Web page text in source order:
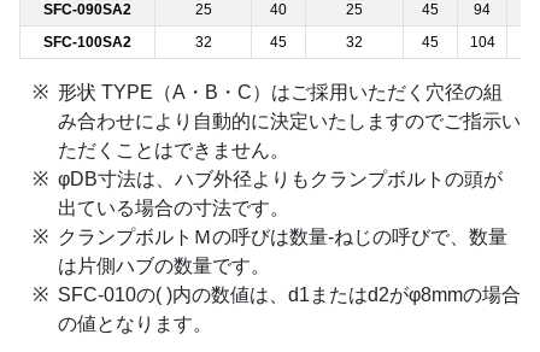
SFC-090SA2
25 40 25 45 94
SFC-100SA2
32 45 32 45 104
形状 TYPE（A・B・C）はご採用いただく穴径の組
み合わせにより自動的に決定いたしますのでご指示い
ただくことはできません。
φDB寸法は、ハブ外径よりもクランプボルトの頭が
出ている場合の寸法です。
クランプボルトＭの呼びは数量-ねじの呼びで、数量
は片側ハブの数量です。
SFC-010の( )内の数値は、d1またはd2がφ8mmの場合
の値となります。